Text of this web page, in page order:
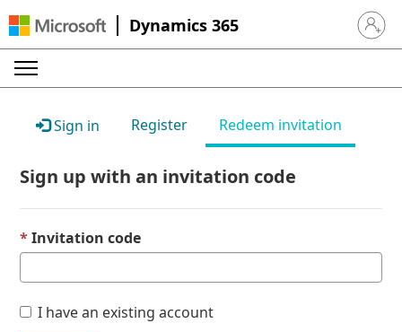
Dynamics 365 Sign in
Sign in Register Redeem invitation
Sign up with an invitation code
Invitation code
I have an existing account